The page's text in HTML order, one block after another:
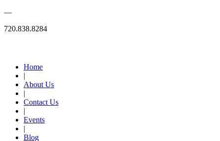
—
720.838.8284
Home
|
About Us
|
Contact Us
|
Events
|
Blog